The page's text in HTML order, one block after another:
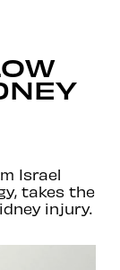
Israel
takes the
injury.